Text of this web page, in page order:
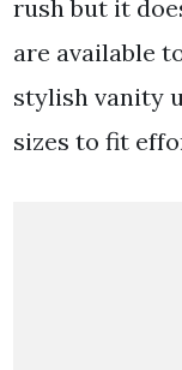
rush but it
are available
stylish vanity
sizes to fit